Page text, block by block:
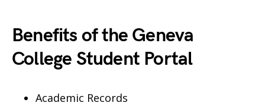
Benefits of the Geneva
College Student Portal
Academic Records